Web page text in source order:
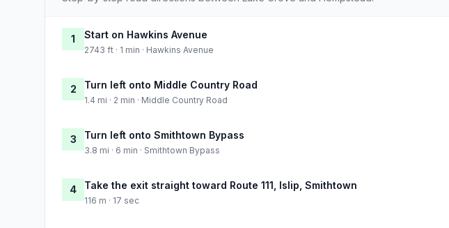
1 Start on Hawkins Avenue
2743 ft · 1 min · Hawkins Avenue
2 Turn left onto Middle Country Road
1.4 mi · 2 min · Middle Country Road
3 Turn left onto Smithtown Bypass
3.8 mi · 6 min · Smithtown Bypass
4 Take the exit straight toward Route 111, Islip, Smithtown
116 m · 17 sec